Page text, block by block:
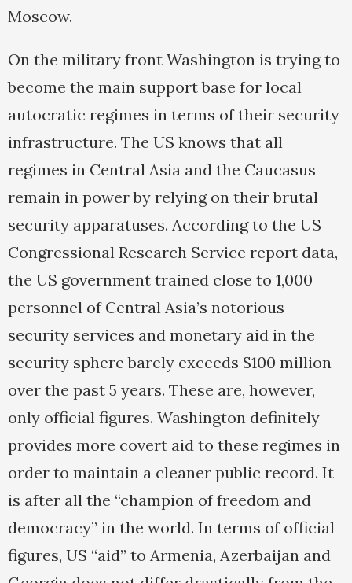
Moscow.
On the military front Washington is trying to
become the main support base for local
autocratic regimes in terms of their security
infrastructure. The US knows that all
regimes in Central Asia and the Caucasus
remain in power by relying on their brutal
security apparatuses. According to the US
Congressional Research Service report data,
the US government trained close to 1,000
personnel of Central Asia’s notorious
security services and monetary aid in the
security sphere barely exceeds $100 million
over the past 5 years. These are, however,
only official figures. Washington definitely
provides more covert aid to these regimes in
order to maintain a cleaner public record. It
is after all the “champion of freedom and
democracy” in the world. In terms of official
figures, US “aid” to Armenia, Azerbaijan and